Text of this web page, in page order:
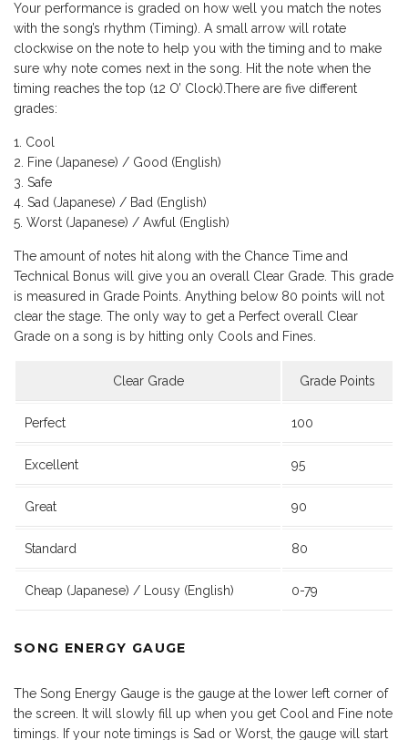
Your performance is graded on how well you match the notes
with the song’s rhythm (Timing). A small arrow will rotate
clockwise on the note to help you with the timing and to make
sure why note comes next in the song. Hit the note when the
timing reaches the top (12 O’ Clock).There are five different
grades:
Cool
Fine (Japanese) / Good (English)
Safe
Sad (Japanese) / Bad (English)
Worst (Japanese) / Awful (English)
The amount of notes hit along with the Chance Time and
Technical Bonus will give you an overall Clear Grade. This grade
is measured in Grade Points. Anything below 80 points will not
clear the stage. The only way to get a Perfect overall Clear
Grade on a song is by hitting only Cools and Fines.
Clear Grade Grade Points
Perfect 100
Excellent 95
Great 90
Standard 80
Cheap (Japanese) / Lousy (English) 0-79
SONG ENERGY GAUGE
The Song Energy Gauge is the gauge at the lower left corner of
the screen. It will slowly fill up when you get Cool and Fine note
timings. If your note timings is Sad or Worst, the gauge will start